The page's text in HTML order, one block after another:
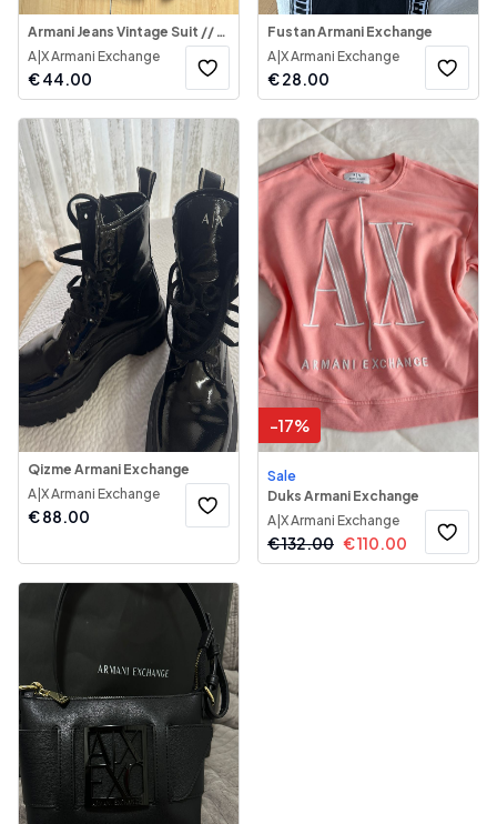
Armani Jeans Vintage Suit // Kostum Armani Jeans
A|X Armani Exchange
€44.00
Fustan Armani Exchange
A|X Armani Exchange
€28.00
Qizme Armani Exchange
A|X Armani Exchange
€88.00
-17%
Sale
Duks Armani Exchange
A|X Armani Exchange
€132.00 €110.00